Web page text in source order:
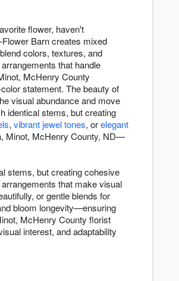
flower, haven't
Barn creates mixed
colors, textures, and
that handle
McHenry County
statement. The beauty of
visual abundance and move
identical stems, but creating
, vibrant jewel tones, orelegant
Minot, McHenry County, ND—
stems, but creating cohesive
that make visual
or gentle blends for
bloom longevity—ensuring
McHenry County florist
interest, and adaptability